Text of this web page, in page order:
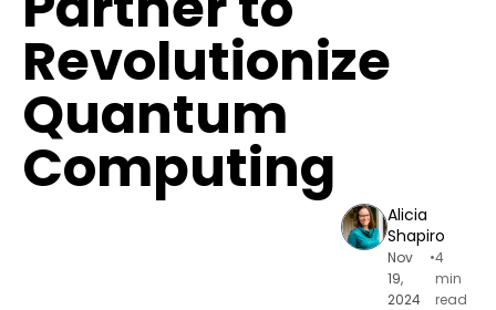
Revolutionize
Quantum
Computing
Alicia
Shapiro
Nov
19,
2024
•4
min
read